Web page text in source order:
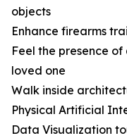
objects
Enhance firearms
Feel the presence
loved one
Walk inside
Physical Artificial
Data Visualization